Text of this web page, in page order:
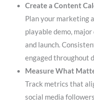
Create a Content
Plan your marketing
playable demo,
and launch.
engaged throughout
Measure What
Track metrics that
social media